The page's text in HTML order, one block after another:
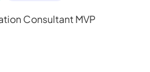
Consultant MVP